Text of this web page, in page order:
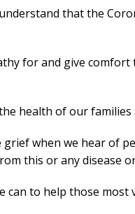
that the
for and give comfort
health of our families
grief when we hear of
this or any disease
can to help those most